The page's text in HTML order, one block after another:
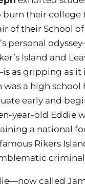
burn their college
of their School
personal
Island and
as gripping as it
a high school
early and
year-old Eddie
a national
Rikers
criminal
called